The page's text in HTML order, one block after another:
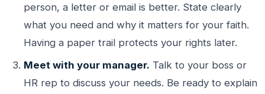
person, a letter or email is better. State clearly
what you need and why it matters for your faith.
Having a paper trail protects your rights later.
Meet with your manager. Talk to your boss or
HR rep to discuss your needs. Be ready to explain